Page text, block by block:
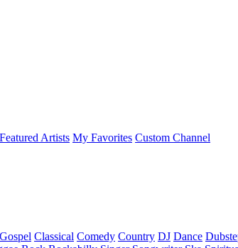
Featured Artists My Favorites Custom Channel
Classical Comedy Country DJ Dance